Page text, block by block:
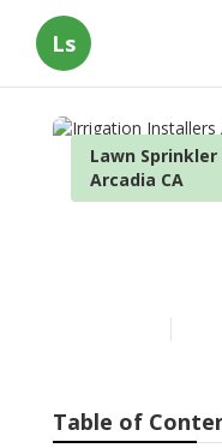
Ls
Lawn
Arcadia CA
Table of